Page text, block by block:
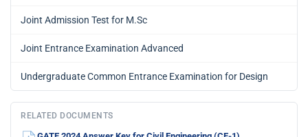
Joint Admission Test for M.Sc
Joint Entrance Examination Advanced
Undergraduate Common Entrance Examination for Design
RELATED DOCUMENTS